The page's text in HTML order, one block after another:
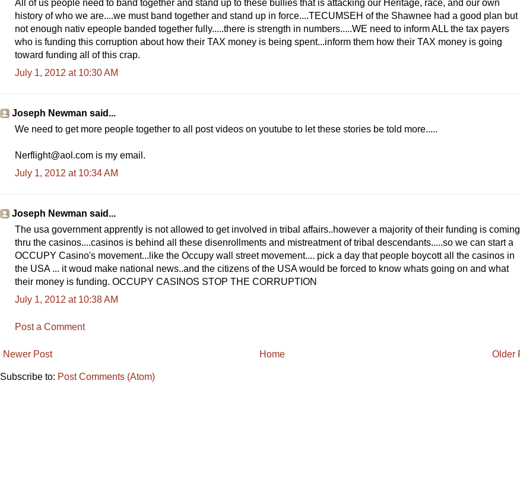
All of us people need to band together and stand up to these bullies that is attacking our Heritage, race, and our own
history of who we are....we must band together and stand up in force....TECUMSEH of the Shawnee had a good plan but
not enough nativ epeople banded together fully.....there is strength in numbers.....WE need to inform ALL the tax payers
who is funding this corruption about how their TAX money is being spent...inform them how their TAX money is going
toward funding all of this crap.
July 1, 2012 at 10:30 AM
Joseph Newman said...
We need to get more people together to all post videos on youtube to let these stories be told more.....
Nerflight@aol.com is my email.
July 1, 2012 at 10:34 AM
Joseph Newman said...
The usa government apprently is not allowed to get involved in tribal affairs..however a majority of their funding is coming
thru the casinos....casinos is behind all these disenrollments and mistreatment of tribal descendants.....so we can start a
OCCUPY Casino's movement...like the Occupy wall street movement.... pick a day that people boycott all the casinos in
the USA ... it woud make national news..and the citizens of the USA would be forced to know whats going on and what
their money is funding. OCCUPY CASINOS STOP THE CORRUPTION
July 1, 2012 at 10:38 AM
Post a Comment
Newer Post Older
Home
Subscribe to: Post Comments (Atom)